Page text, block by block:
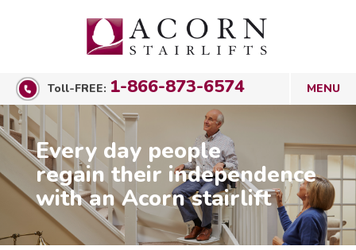
Toll-FREE: 1-866-873-6574
Every day people
regain their independence
with an Acorn stairlift